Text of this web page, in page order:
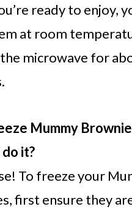
ready to enjoy,
at room
microwave for
Mummy
it?
To freeze your
first ensure they